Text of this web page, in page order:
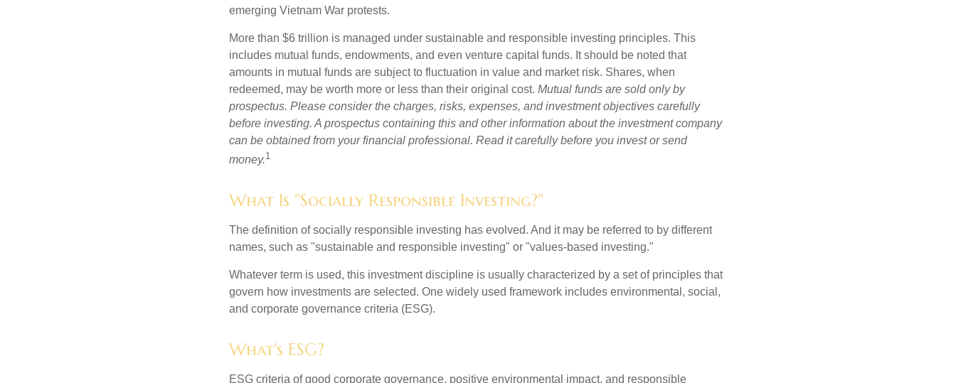
emerging Vietnam War protests.
More than $6 trillion is managed under sustainable and responsible investing principles. This
includes mutual funds, endowments, and even venture capital funds. It should be noted that
amounts in mutual funds are subject to fluctuation in value and market risk. Shares, when
redeemed, may be worth more or less than their original cost. Mutual funds are sold only by
prospectus. Please consider the charges, risks, expenses, and investment objectives carefully
before investing. A prospectus containing this and other information about the investment company
can be obtained from your financial professional. Read it carefully before you invest or send
money.1
What Is "Socially Responsible Investing?"
The definition of socially responsible investing has evolved. And it may be referred to by different
names, such as "sustainable and responsible investing" or "values-based investing."
Whatever term is used, this investment discipline is usually characterized by a set of principles that
govern how investments are selected. One widely used framework includes environmental, social,
and corporate governance criteria (ESG).
What's ESG?
ESG criteria of good corporate governance, positive environmental impact, and responsible